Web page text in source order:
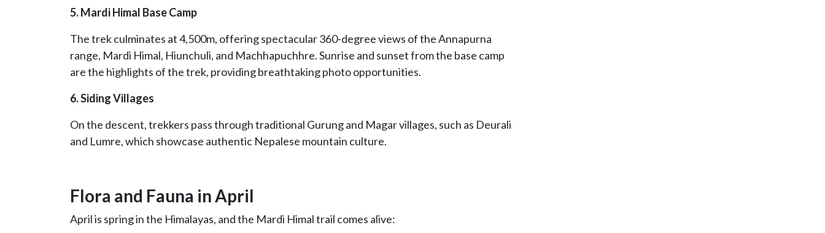
5. Mardi Himal Base Camp
The trek culminates at 4,500m, offering spectacular 360-degree views of the Annapurna
range, Mardi Himal, Hiunchuli, and Machhapuchhre. Sunrise and sunset from the base camp
are the highlights of the trek, providing breathtaking photo opportunities.
6. Siding Villages
On the descent, trekkers pass through traditional Gurung and Magar villages, such as Deurali
and Lumre, which showcase authentic Nepalese mountain culture.
Flora and Fauna in April
April is spring in the Himalayas, and the Mardi Himal trail comes alive: